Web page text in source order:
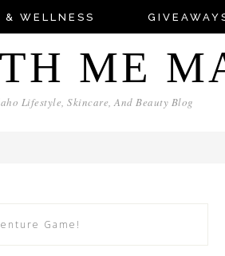
& WELLNESS
ME
Lifestyle, Skincare, And Beauty Blog
Game!